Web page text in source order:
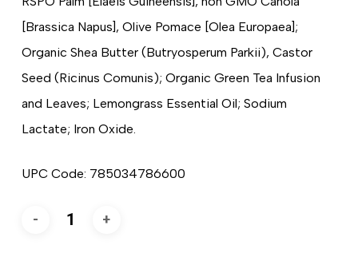
[Brassica Napus], Olive Pomace [Olea Europaea];
Organic Shea Butter (Butryosperum Parkii), Castor
Seed (Ricinus Comunis); Organic Green Tea Infusion
and Leaves; Lemongrass Essential Oil; Sodium
Lactate; Iron Oxide.
UPC Code: 785034786600